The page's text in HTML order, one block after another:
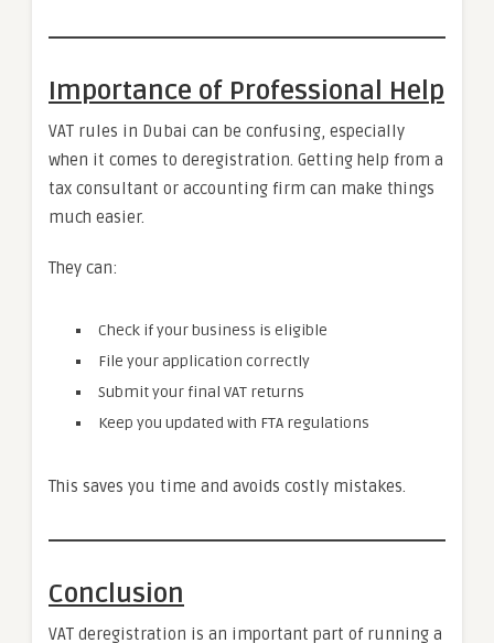
Importance of Professional Help
VAT rules in Dubai can be confusing, especially
when it comes to deregistration. Getting help from a
tax consultant or accounting firm can make things
much easier.
They can:
Check if your business is eligible
File your application correctly
Submit your final VAT returns
Keep you updated with FTA regulations
This saves you time and avoids costly mistakes.
Conclusion
VAT deregistration is an important part of running a